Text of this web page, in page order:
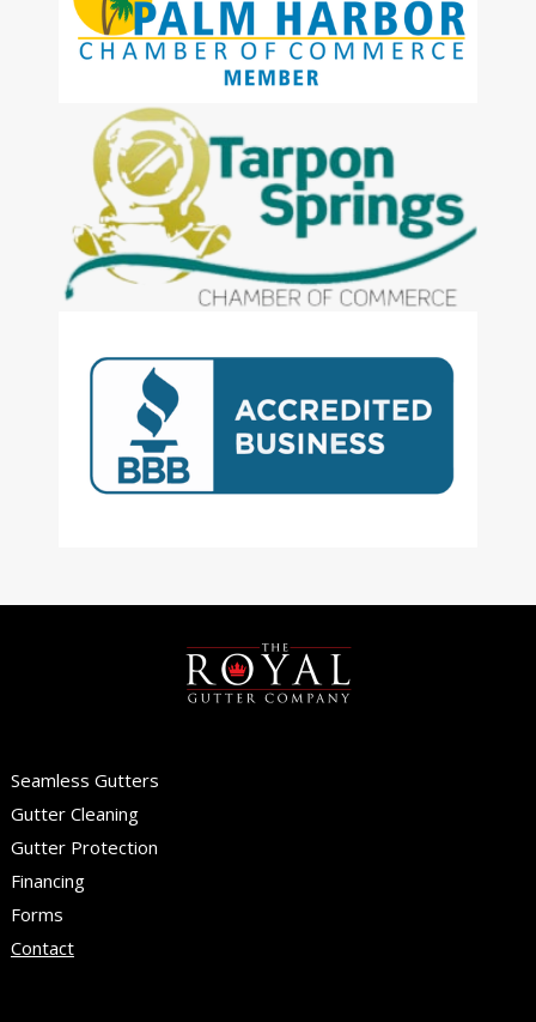
Seamless Gutters
Gutter Cleaning
Gutter Protection
Financing
Forms
Contact